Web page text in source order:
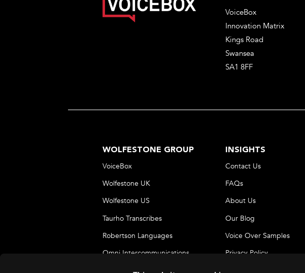
VoiceBox
Innovation Matrix
Kings Road
Swansea
SA1 8FF
WOLFESTONE GROUP
VoiceBox
Wolfestone UK
Wolfestone US
Taurho Transcribes
Robertson Languages
Omni Intercommunications
INSIGHTS
Contact Us
FAQs
About Us
Our Blog
Voice Over Samples
Privacy Policy